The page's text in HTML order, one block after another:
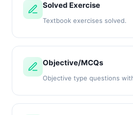
Solved Exercise
Textbook exercises solved.
Objective/MCQs
Objective type questions